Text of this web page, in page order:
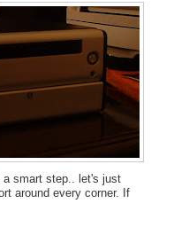
smart step.. let's just
around every corner. If